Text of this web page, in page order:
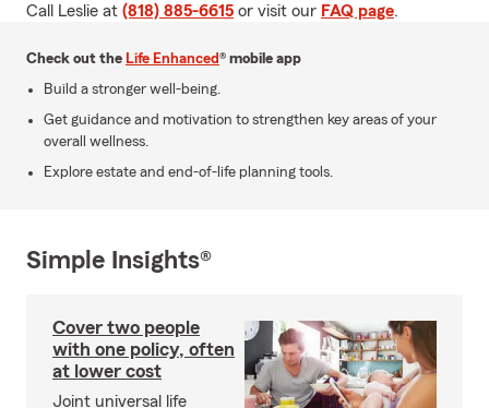
Call Leslie at (818) 885-6615 or visit our FAQ page.
Check out the Life Enhanced® mobile app
Build a stronger well-being.
Get guidance and motivation to strengthen key areas of your
overall wellness.
Explore estate and end-of-life planning tools.
Simple Insights®
Cover two people
with one policy, often
at lower cost
Joint universal life